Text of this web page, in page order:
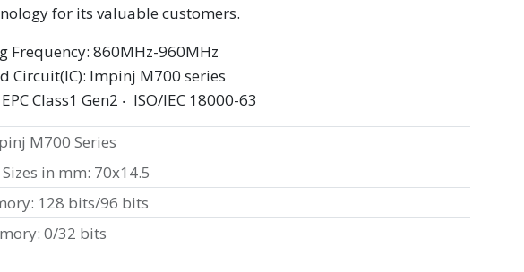
for its valuable customers.
Frequency: 860MHz-960MHz
Circuit(IC): Impinj M700 series
Class1 Gen2 ‧ ISO/IEC 18000-63
M700 Series
in mm: 70x14.5
: 128 bits/96 bits
: 0/32 bits